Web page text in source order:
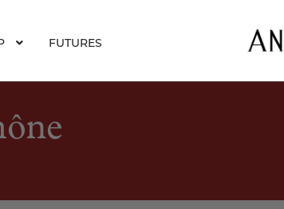
FUTURES